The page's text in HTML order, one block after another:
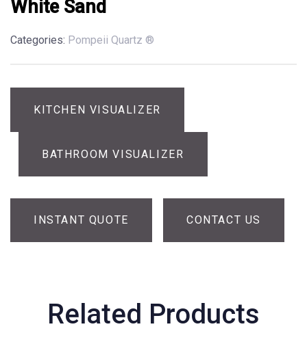
White Sand
Categories: Pompeii Quartz ®
KITCHEN VISUALIZER
BATHROOM VISUALIZER
INSTANT QUOTE CONTACT US
Related Products